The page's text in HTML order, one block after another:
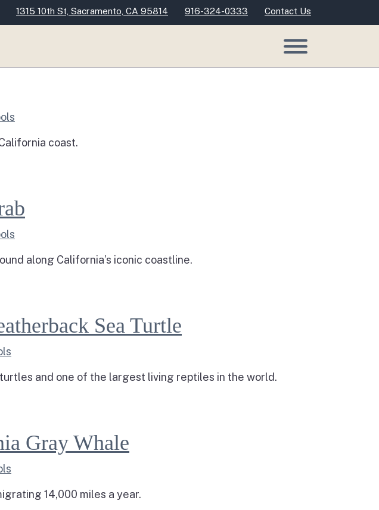
1315 10th St, Sacramento, CA 95814 916-324-0333 Contact Us
coast.
along California’s iconic coastline.
Sea Turtle Sea Turtle
and one of the largest living reptiles in the world.
WhaleGray Whale
14,000 miles a year.